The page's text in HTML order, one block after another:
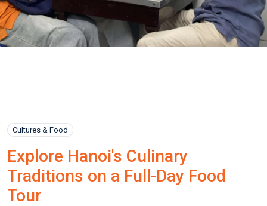
Cultures & Food
Explore Hanoi's Culinary
Traditions on a Full-Day Food
Tour